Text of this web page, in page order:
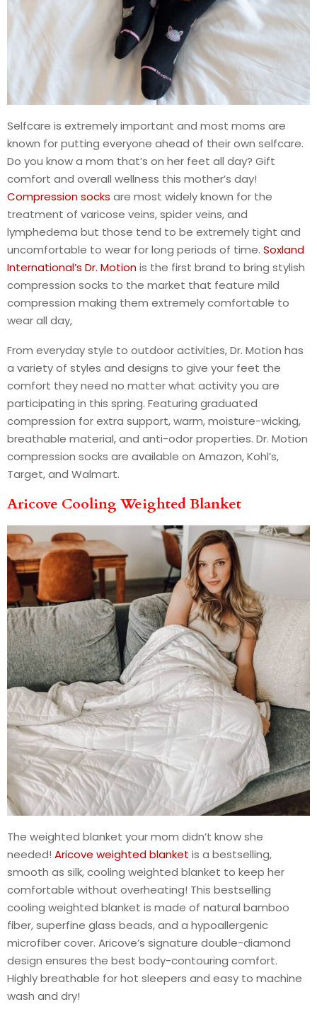
Selfcare is extremely important and most moms are
known for putting everyone ahead of their own selfcare.
Do you know a mom that’s on her feet all day? Gift
comfort and overall wellness this mother’s day!
Compression socks are most widely known for the
treatment of varicose veins, spider veins, and
lymphedema but those tend to be extremely tight and
uncomfortable to wear for long periods of time. Soxland
International’s Dr. Motionis the first brand to bring stylish
compression socks to the market that feature mild
compression making them extremely comfortable to
wear all day,
From everyday style to outdoor activities, Dr. Motion has
a variety of styles and designs to give your feet the
comfort they need no matter what activity you are
participating in this spring. Featuring graduated
compression for extra support, warm, moisture-wicking,
breathable material, and anti-odor properties. Dr. Motion
compression socks are available on Amazon, Kohl’s,
Target, and Walmart.
Aricove Cooling Weighted Blanket
The weighted blanket your mom didn’t know she
needed! Aricove weighted blanket is a bestselling,
smooth as silk, cooling weighted blanket to keep her
comfortable without overheating! This bestselling
cooling weighted blanket is made of natural bamboo
fiber, superfine glass beads, and a hypoallergenic
microfiber cover. Aricove’s signature double-diamond
design ensures the best body-contouring comfort.
Highly breathable for hot sleepers and easy to machine
wash and dry!